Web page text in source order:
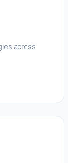
across